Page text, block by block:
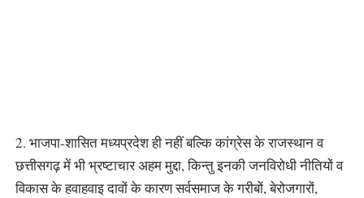
2. भाजपा-शासित मध्यप्रदेश ही नहीं बल्कि कांग्रेस के राजस्थान व
छत्तीसगढ़ में भी भ्रष्टाचार अहम मुद्दा, किन्तु इनकी जनविरोधी नीतियों व
विकास के हवाहवाइ दावों के कारण सर्वसमाज के गरीबों, बेरोजगारों,